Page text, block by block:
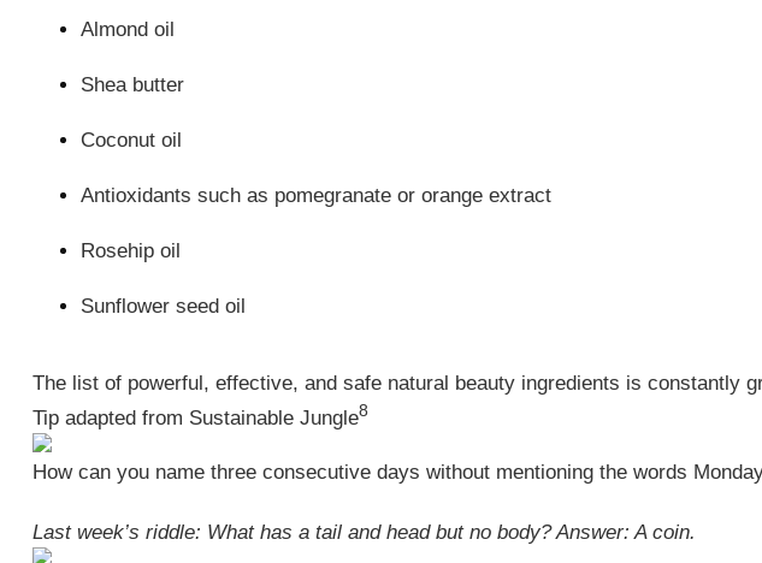
Almond oil
Shea butter
Coconut oil
Antioxidants such as pomegranate or orange extract
Rosehip oil
Sunflower seed oil
The list of powerful, effective, and safe natural beauty ingredients is constantly
Tip adapted from Sustainable Jungle8
How can you name three consecutive days without mentioning the words
Last week’s riddle: What has a tail and head but no body?Answer: A coin.